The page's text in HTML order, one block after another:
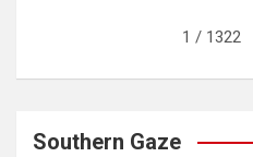
1 / 1322
Southern Gaze